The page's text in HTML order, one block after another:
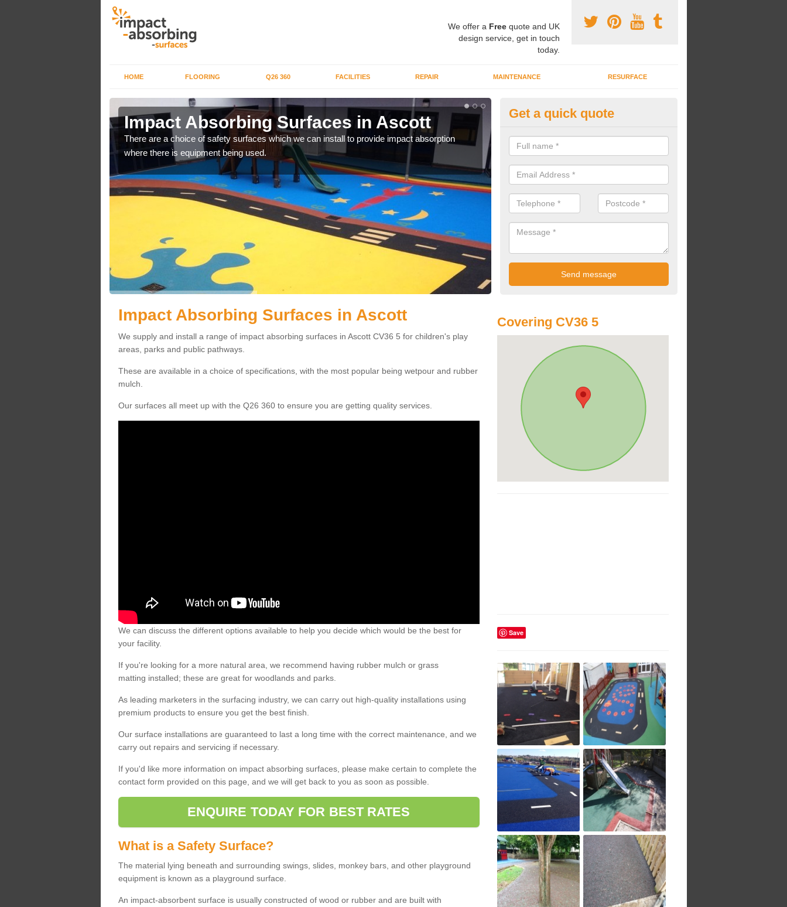
We offer a Freequote and UK
design service, get in touch
today.
HOME FLOORING Q26 360 FACILITIES REPAIR MAINTENANCE RESURFACE
Impact Absorbing Surfaces in Ascott
There are a choice of safety surfaces which we can install to provide impact absorption
where there is equipment being used.
Playground Safety Flooring in
You are able to choose from a variety of safety flooring options for your
can be installed in a number of different colours.
Get a quick quote
Impact Absorbing Surfaces in Ascott
We supply and install a range of impact absorbing surfaces in Ascott CV36 5 for children's play
areas, parks and public pathways.
These are available in a choice of specifications, with the most popular being wetpour and rubber
mulch.
Our surfaces all meet up with the Q26 360 to ensure you are getting quality services.
We can discuss the different options available to help you decide which would be the best for
your facility.
If you're looking for a more natural area, we recommend having rubber mulch or grass
matting installed; these are great for woodlands and parks.
As leading marketers in the surfacing industry, we can carry out high-quality installations using
premium products to ensure you get the best finish.
Our surface installations are guaranteed to last a long time with the correct maintenance, and we
carry out repairs and servicing if necessary.
If you'd like more information on impact absorbing surfaces, please make certain to complete the
contact form provided on this page, and we will get back to you as soon as possible.
ENQUIRE TODAY FOR BEST RATES
What is a Safety Surface?
The material lying beneath and surrounding swings, slides, monkey bars, and other playground
equipment is known as a playground surface.
An impact-absorbent surface is usually constructed of wood or rubber and are built with
Covering CV36 5
Save